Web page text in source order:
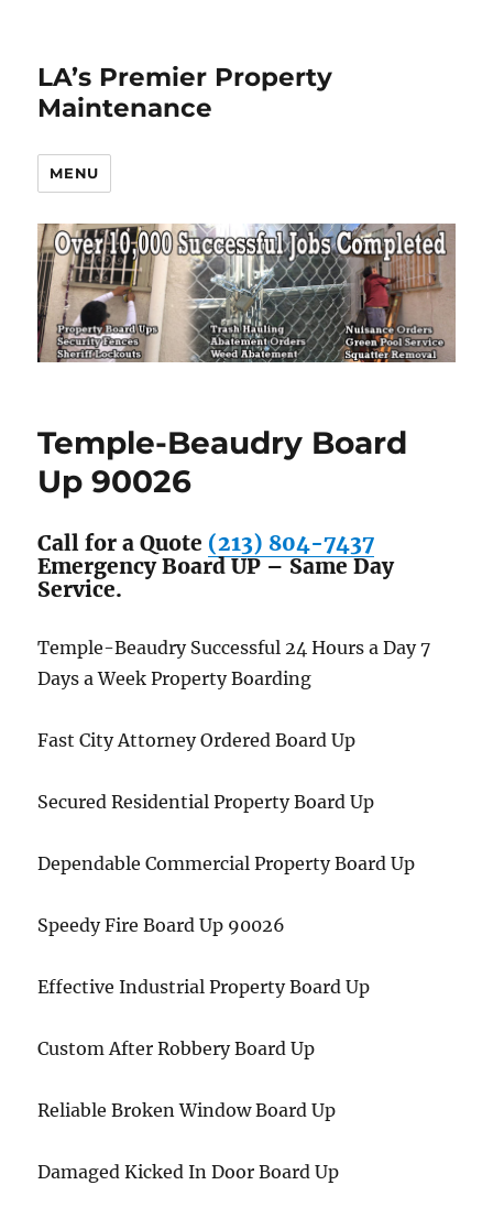
LA’s Premier Property
Maintenance
MENU
Temple-Beaudry Board
Up 90026
Call for a Quote (213) 804-7437
Emergency Board UP – Same Day
Service.
Temple-Beaudry Successful 24 Hours a Day 7
Days a Week Property Boarding
Fast City Attorney Ordered Board Up
Secured Residential Property Board Up
Dependable Commercial Property Board Up
Speedy Fire Board Up 90026
Effective Industrial Property Board Up
Custom After Robbery Board Up
Reliable Broken Window Board Up
Damaged Kicked In Door Board Up